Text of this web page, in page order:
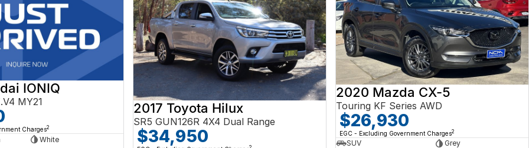
IONIQ
MY21
Charges2
White
2017 Toyota Hilux
SR5 GUN126R 4X4 Dual Range
$34,950
2020 Mazda CX-5
Touring KF Series AWD
$26,930
EGC - Excluding Government Charges2
SUV
Grey